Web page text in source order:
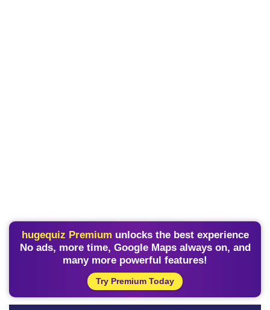
hugequiz Premium unlocks the best experience
No ads, more time, Google Maps always on, and
many more powerful features!
Try Premium Today